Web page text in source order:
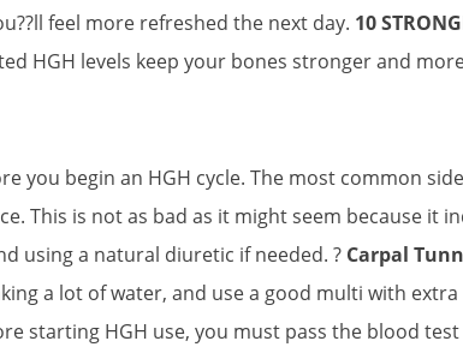
feel more refreshed the next day. 10
HGH levels keep your bones stronger and
you begin an HGH cycle. The most common
This is not as bad as it might seem because it
using a natural diuretic if needed. ? Carpal
a lot of water, and use a good multi with extra
starting HGH use, you must pass the blood